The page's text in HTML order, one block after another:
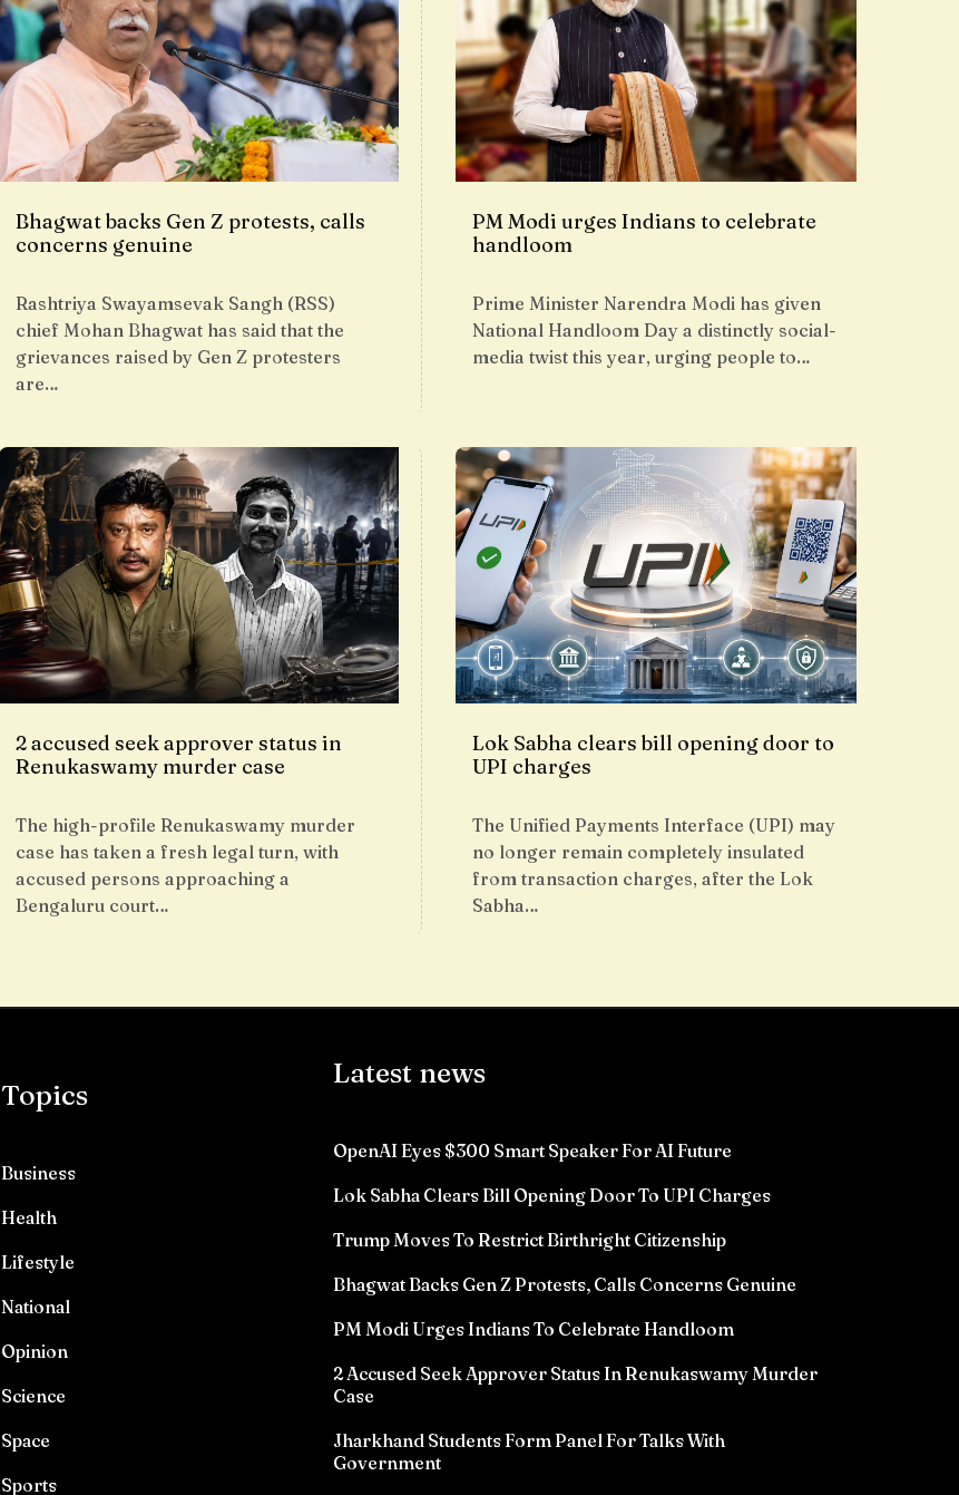
Bhagwat backs Gen Z protests, calls
concerns genuine
Rashtriya Swayamsevak Sangh (RSS)
chief Mohan Bhagwat has said that the
grievances raised by Gen Z protesters
are…
PM Modi urges Indians to celebrate
handloom
Prime Minister Narendra Modi has given
National Handloom Day a distinctly social-
media twist this year, urging people to…
2 accused seek approver status in
Renukaswamy murder case
The high-profile Renukaswamy murder
case has taken a fresh legal turn, with
accused persons approaching a
Bengaluru court…
Lok Sabha clears bill opening door to
UPI charges
The Unified Payments Interface (UPI) may
no longer remain completely insulated
from transaction charges, after the Lok
Sabha…
Topics
Business
Health
Lifestyle
National
Opinion
Science
Space
Sports
Latest news
OpenAI Eyes $300 Smart Speaker For AI Future
Lok Sabha Clears Bill Opening Door To UPI Charges
Trump Moves To Restrict Birthright Citizenship
Bhagwat Backs Gen Z Protests, Calls Concerns Genuine
PM Modi Urges Indians To Celebrate Handloom
2 Accused Seek Approver Status In Renukaswamy Murder
Case
Jharkhand Students Form Panel For Talks With
Government